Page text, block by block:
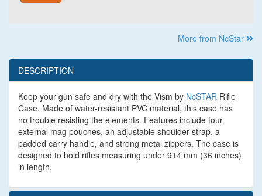
More from NcStar
DESCRIPTION
Keep your gun safe and dry with the Vism by NcSTAR Rifle
Case. Made of water-resistant PVC material, this case has
no trouble resisting the elements. Features include four
external mag pouches, an adjustable shoulder strap, a
padded carry handle, and strong metal zippers. The case is
designed to hold rifles measuring under 914 mm (36 inches)
in length.